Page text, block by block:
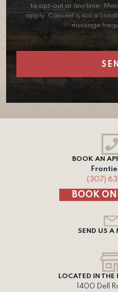
to opt-out at any time.
apply. Consent is not a
message
BOOK AN
(307)
BOOK
SEND US A
LOCATED IN THE
1400 Dell